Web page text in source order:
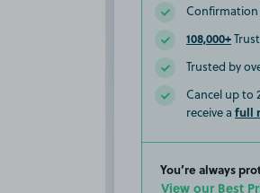
Confirmation
108,000+
Trusted by
Cancel up to
receive a full
You’re always
View our Best